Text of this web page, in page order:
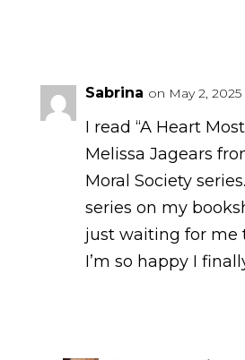
Sabrina on May 2, 2025
I read “A Heart
Melissa Jagears
Moral Society
series on my
just waiting for me
I’m so happy I